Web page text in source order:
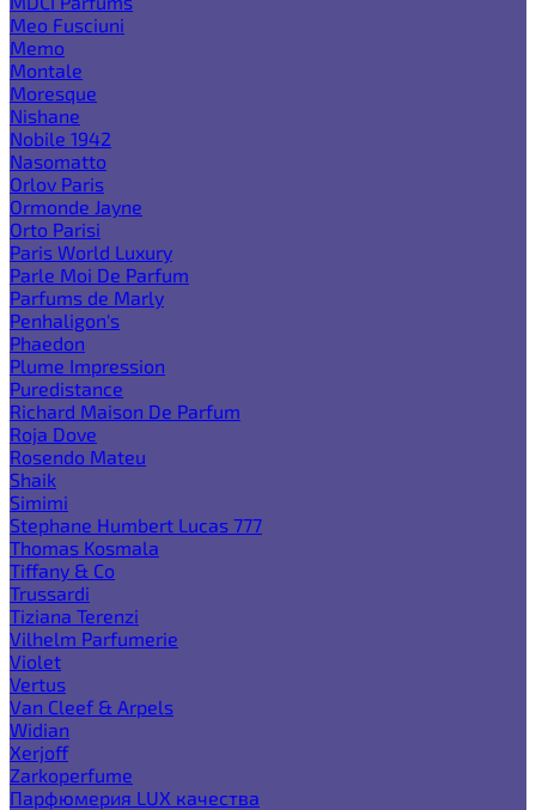
Meo Fusciuni
Memo
Montale
Moresque
Nishane
Nobile 1942
Nasomatto
Orlov Paris
Ormonde Jayne
Orto Parisi
Paris World Luxury
Parle Moi De Parfum
Parfums de Marly
Penhaligon's
Phaedon
Plume Impression
Puredistance
Richard Maison De Parfum
Roja Dove
Rosendo Mateu
Shaik
Simimi
Stephane Humbert Lucas 777
Thomas Kosmala
Tiffany & Co
Trussardi
Tiziana Terenzi
Vilhelm Parfumerie
Violet
Vertus
Van Cleef & Arpels
Widian
Xerjoff
Zarkoperfume
Парфюмерия LUX качества